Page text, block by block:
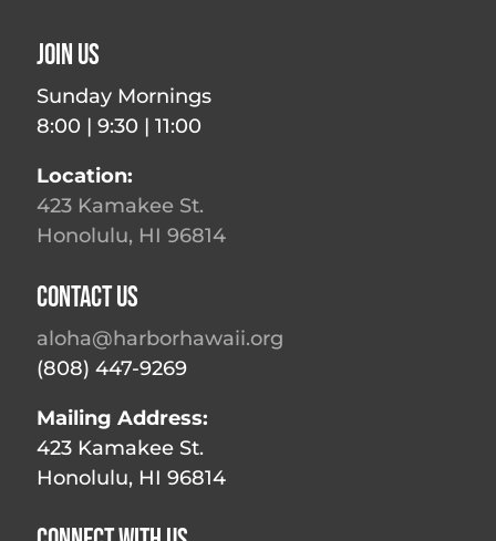
Join Us
Sunday Mornings
8:00 | 9:30 | 11:00
Location:
423 Kamakee St.
Honolulu, HI 96814
Contact Us
aloha@harborhawaii.org
(808) 447-9269
Mailing Address:
423 Kamakee St.
Honolulu, HI 96814